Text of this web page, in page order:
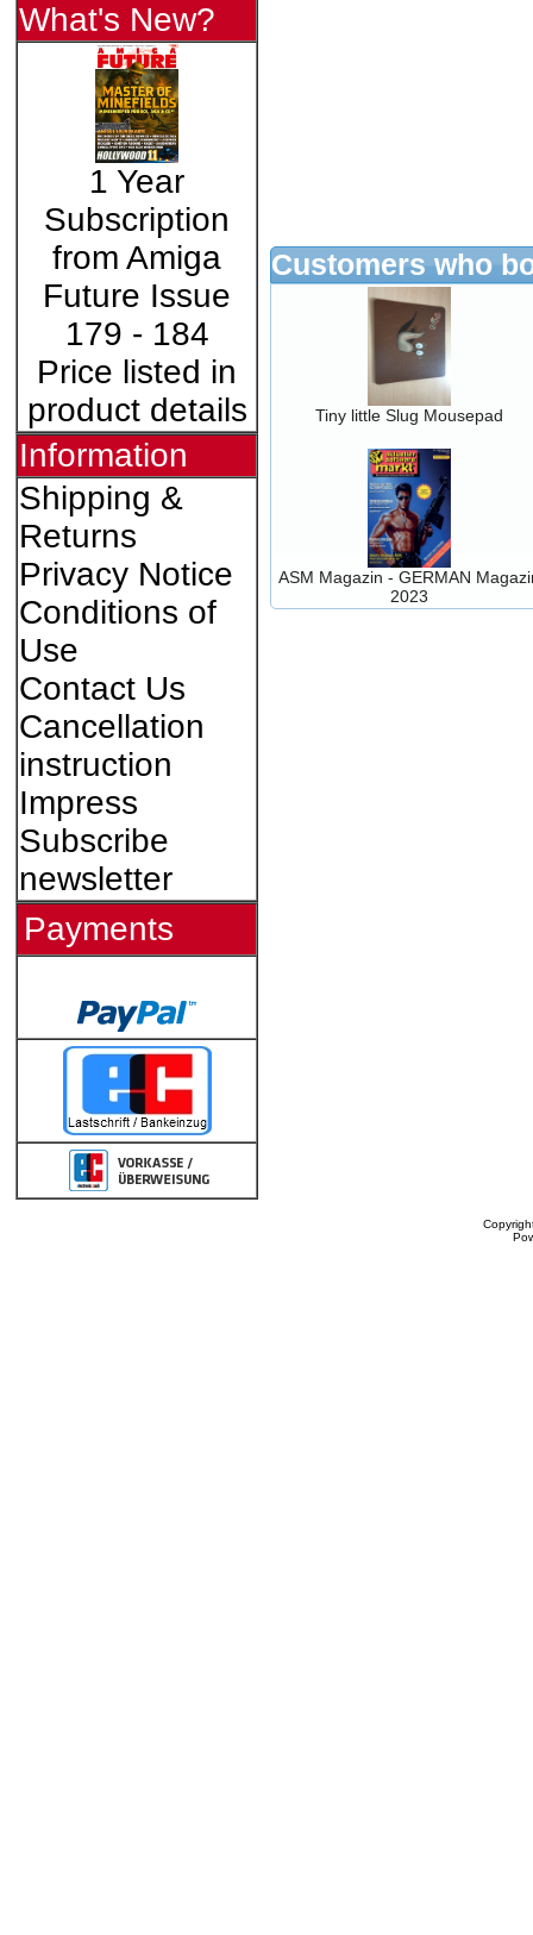
What's New?
1 Year
Subscription
from Amiga
Future Issue
179 - 184
Price listed in
product details
Information
Shipping &
Returns
Privacy Notice
Conditions of
Use
Contact Us
Cancellation
instruction
Impress
Subscribe
newsletter
Payments
Customers who
Tiny little Slug Mousepad
ASM Magazin - GERMAN
2023